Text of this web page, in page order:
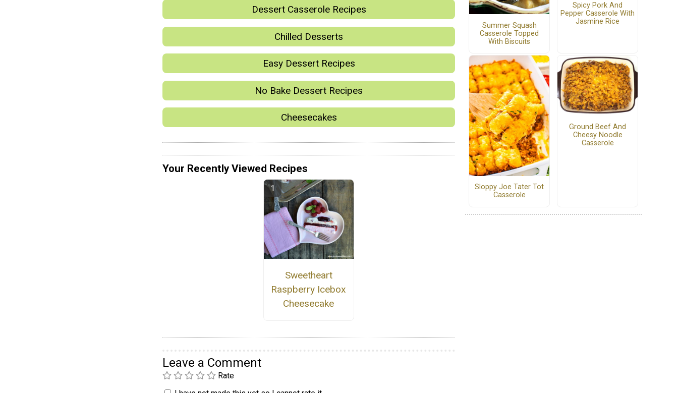
Dessert Casserole Recipes
Chilled Desserts
Easy Dessert Recipes
No Bake Dessert Recipes
Cheesecakes
Your Recently Viewed Recipes
Sweetheart
Raspberry Icebox
Cheesecake
Leave a Comment
Rate
Summer Squash
Casserole Topped
With Biscuits
Spicy Pork And
Pepper Casserole With
Jasmine Rice
Sloppy Joe Tater Tot
Casserole
Ground Beef And
Cheesy Noodle
Casserole